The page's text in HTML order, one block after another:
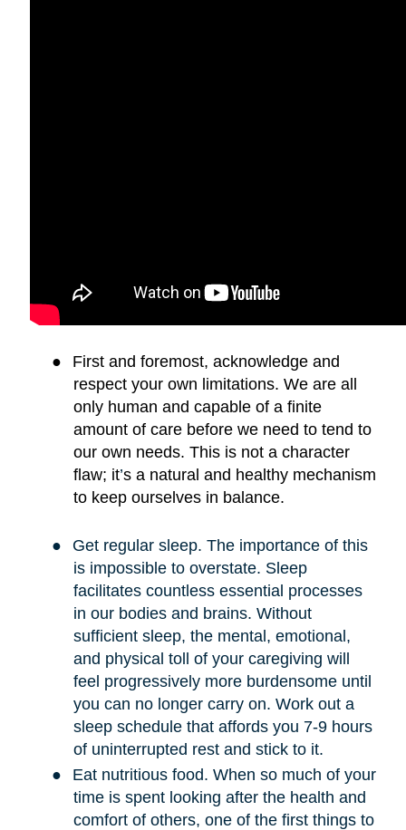
●
First and foremost, acknowledge and
respect your own limitations. We are all
only human and capable of a finite
amount of care before we need to tend to
our own needs. This is not a character
flaw; it’s a natural and healthy mechanism
to keep ourselves in balance.
●
Get regular sleep. The importance of this
is impossible to overstate. Sleep
facilitates countless essential processes
in our bodies and brains. Without
sufficient sleep, the mental, emotional,
and physical toll of your caregiving will
feel progressively more burdensome until
you can no longer carry on. Work out a
sleep schedule that affords you 7-9 hours
of uninterrupted rest and stick to it.
●
Eat nutritious food. When so much of your
time is spent looking after the health and
comfort of others, one of the first things to